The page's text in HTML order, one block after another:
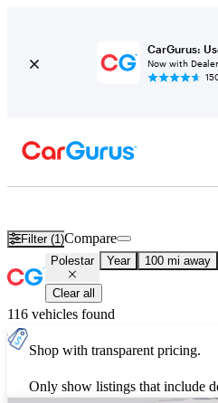
CarGurus:
Now with
Filter (1)Compare
Polestar Year 100 mi away
Clear all
116 vehicles found
Shop with transparent pricing.
Only show listings that include